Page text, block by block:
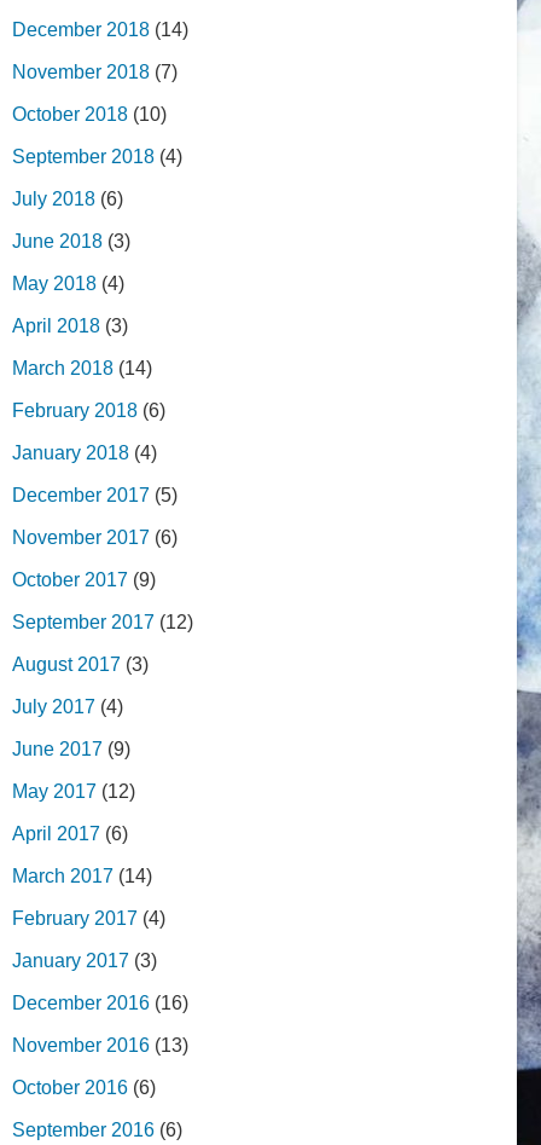
December 2018 (14)
November 2018 (7)
October 2018 (10)
September 2018 (4)
July 2018 (6)
June 2018 (3)
May 2018 (4)
April 2018 (3)
March 2018 (14)
February 2018 (6)
January 2018 (4)
December 2017 (5)
November 2017 (6)
October 2017 (9)
September 2017 (12)
August 2017 (3)
July 2017 (4)
June 2017 (9)
May 2017 (12)
April 2017 (6)
March 2017 (14)
February 2017 (4)
January 2017 (3)
December 2016 (16)
November 2016 (13)
October 2016 (6)
September 2016 (6)